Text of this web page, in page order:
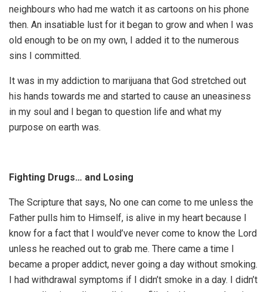
neighbours who had me watch it as cartoons on his phone
then. An insatiable lust for it began to grow and when I was
old enough to be on my own, I added it to the numerous
sins I committed.
It was in my addiction to marijuana that God stretched out
his hands towards me and started to cause an uneasiness
in my soul and I began to question life and what my
purpose on earth was.
Fighting Drugs… and Losing
The Scripture that says, No one can come to me unless the
Father pulls him to Himself, is alive in my heart because I
know for a fact that I would’ve never come to know the Lord
unless he reached out to grab me. There came a time I
became a proper addict, never going a day without smoking.
I had withdrawal symptoms if I didn’t smoke in a day. I didn’t